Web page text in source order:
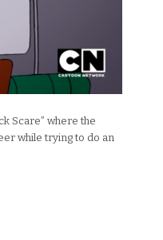
Scare” where the
while trying to do an